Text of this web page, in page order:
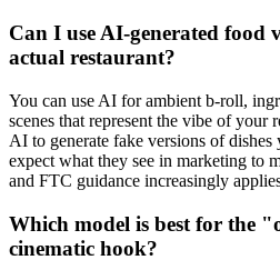
Can I use AI-generated food
actual restaurant?
You can use AI for ambient b-roll,
scenes that represent the vibe of your
AI to generate fake versions of
expect what they see in marketing to
and FTC guidance increasingly
Which model is best for the
cinematic hook?